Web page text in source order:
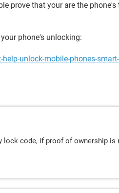
prove that your are the phone's
phone's unlocking:
unlock-mobile-phones-
lock code, if proof of ownership is